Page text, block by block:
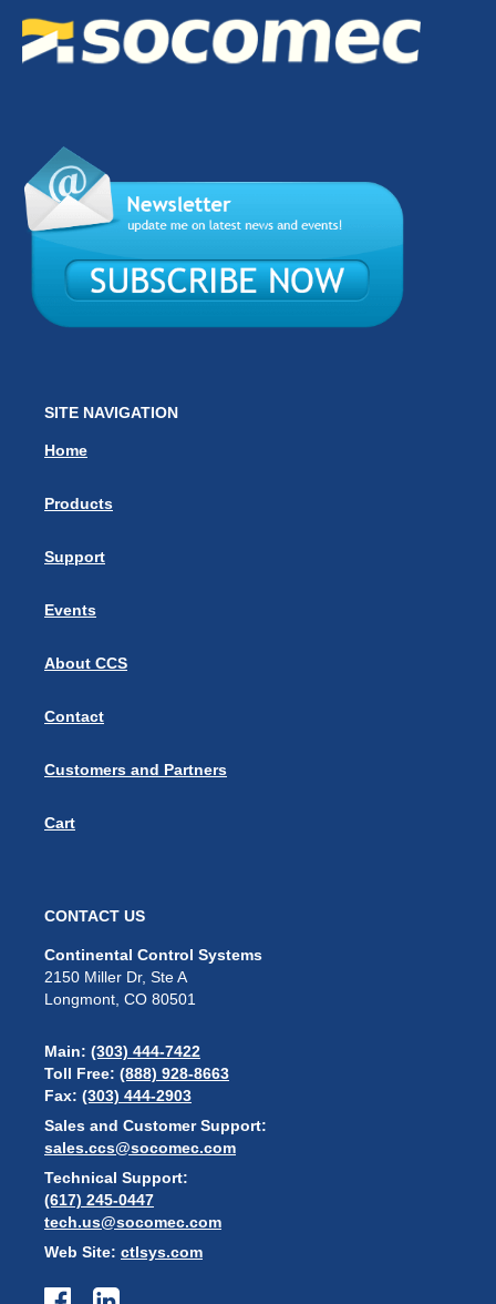
SITE NAVIGATION
Home
Products
Support
Events
About CCS
Contact
Customers and Partners
Cart
CONTACT US
Continental Control Systems
2150 Miller Dr, Ste A
Longmont, CO 80501
Main: (303) 444-7422
Toll Free: (888) 928-8663
Fax: (303) 444-2903
Sales and Customer Support:
sales.ccs@socomec.com
Technical Support:
(617) 245-0447
tech.us@socomec.com
Web Site: ctlsys.com